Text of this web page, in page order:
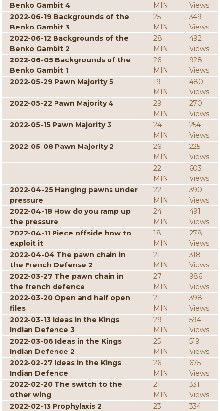
Benko Gambit 4
MIN
Views
2022-06-19 Backgrounds of the
Benko Gambit 3
25
MIN
349
Views
2022-06-12 Backgrounds of the
Benko Gambit 2
28
MIN
492
Views
2022-06-05 Backgrounds of the
Benko Gambit 1
26
MIN
928
Views
2022-05-29 Pawn Majority 5
19
MIN
480
Views
2022-05-22 Pawn Majority 4
29
MIN
270
Views
2022-05-15 Pawn Majority 3
24
MIN
254
Views
2022-05-08 Pawn Majority 2
26
MIN
225
Views
22
MIN
603
Views
2022-04-25 Hanging pawns under
pressure
22
MIN
390
Views
2022-04-18 How do you ramp up
the pressure
24
MIN
491
Views
2022-04-11 Piece offside how to
exploit it
18
MIN
278
Views
2022-04-04 The pawn chain in
the French Defense 2
21
MIN
318
Views
2022-03-27 The pawn chain in
the french defence
27
MIN
986
Views
2022-03-20 Open and half open
files
21
MIN
398
Views
2022-03-13 Ideas in the Kings
Indian Defence 3
29
MIN
594
Views
2022-03-06 Ideas in the Kings
Indian Defence 2
25
MIN
519
Views
2022-02-27 Ideas in the Kings
Indian Defence
26
MIN
675
Views
2022-02-20 The switch to the
other wing
21
MIN
331
Views
2022-02-13 Prophylaxis 2
23 334